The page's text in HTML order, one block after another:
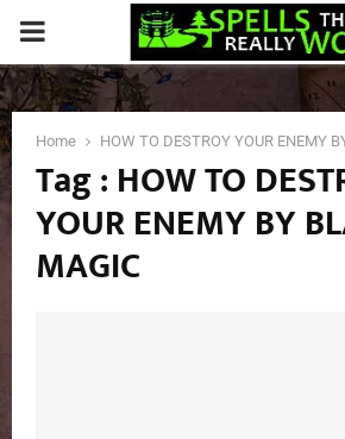
PRIMARY
MENU
Home HOW TO DESTROY YOUR ENEMY
Tag : HOW TO
YOUR ENEMY BY
MAGIC